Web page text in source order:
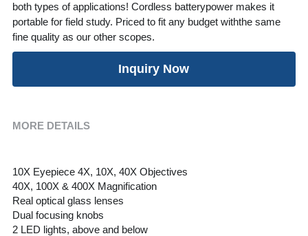
both types of applications! Cordless batterypower makes it
portable for field study. Priced to fit any budget withthe same
fine quality as our other scopes.
Inquiry Now
MORE DETAILS
10X Eyepiece 4X, 10X, 40X Objectives
40X, 100X & 400X Magnification
Real optical glass lenses
Dual focusing knobs
2 LED lights, above and below